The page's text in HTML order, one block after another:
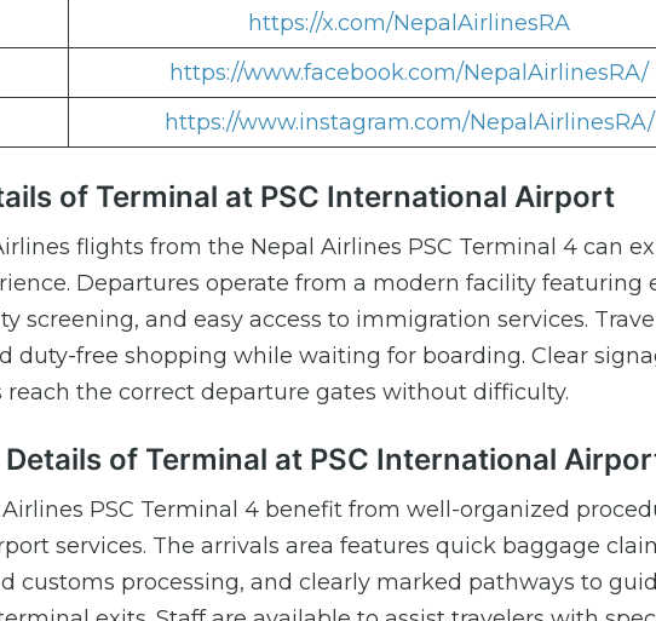
https://x.com/NepalAirlinesRA
https://www.facebook.com/NepalAirlinesRA/
https://www.instagram.com/NepalAirlinesRA/
of Terminal at PSC International Airport
flights from the Nepal Airlines PSC Terminal 4 can
Departures operate from a modern facility featuring
screening, and easy access to immigration services.
duty-free shopping while waiting for boarding. Clear
the correct departure gates without difficulty.
of Terminal at PSC International
PSC Terminal 4 benefit from well-organized
services. The arrivals area features quick baggage
customs processing, and clearly marked pathways to